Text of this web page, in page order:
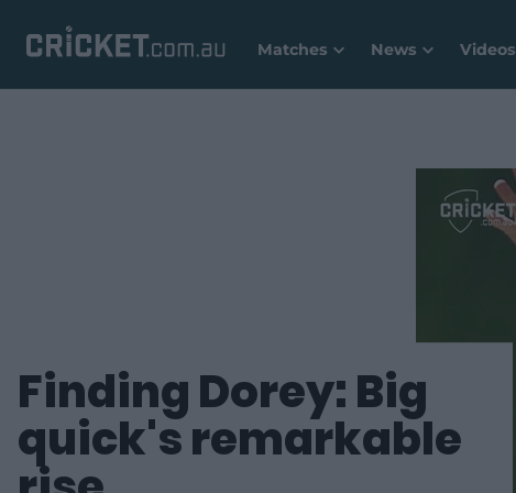
Matches News Videos
Finding Dorey: Big
quick's remarkable